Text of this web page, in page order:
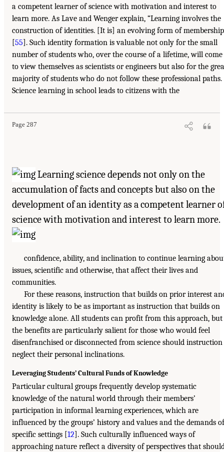
a competent learner of science with motivation and interest to
learn more. As Lave and Wenger explain, “Learning involves the
construction of identities. [It is] an evolving form of
55 ]. Such identity formation is valuable not only for the small
number of students who, over the course of a lifetime, will come
to view themselves as scientists or engineers but also for the
majority of students who do not follow these professional paths.
Science learning in school leads to citizens with the
Page 287
Learning science depends not only on the
accumulation of facts and concepts but also on the
development of an identity as a competent learner
science with motivation and interest to learn more.
confidence, ability, and inclination to continue learning
issues, scientific and otherwise, that affect their lives and
communities.
For these reasons, instruction that builds on prior interest
identity is likely to be as important as instruction that builds on
knowledge alone. All students can profit from this approach, but
the benefits are particularly salient for those who would feel
disenfranchised or disconnected from science should instruction
neglect their personal inclinations.
Leveraging Students’ Cultural Funds of Knowledge
Particular cultural groups frequently develop systematic
knowledge of the natural world through their members’
participation in informal learning experiences, which are
influenced by the groups’ history and values and the demands of
specific settings [12]. Such culturally influenced ways of
approaching nature reflect a diversity of perspectives that